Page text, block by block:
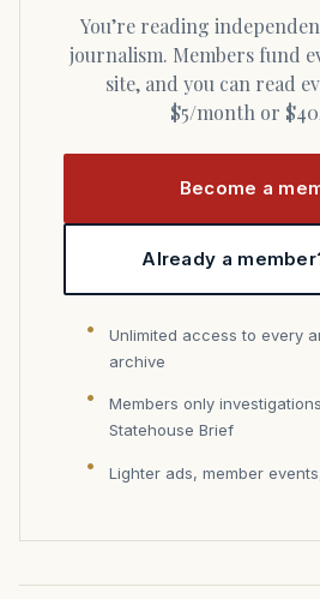
You’re reading independent Massachusetts
journalism. Members fund
site, and you can read
$5/month or
Become a
Already a
Unlimited access to every
archive
Members only
Statehouse Brief
Lighter ads, member